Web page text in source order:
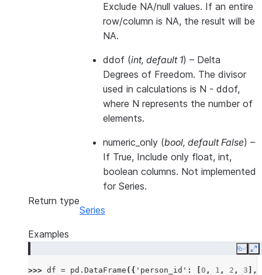
Exclude NA/null values. If an entire
row/column is NA, the result will be
NA.
ddof (int, default 1) – Delta
Degrees of Freedom. The divisor
used in calculations is N - ddof,
where N represents the number of
elements.
numeric_only (bool, default False) –
If True, Include only float, int,
boolean columns. Not implemented
for Series.
Return type
Series
Examples
Copy
>>> df = pd . DataFrame ({ 'person_id' : 0 , 1 , 2 , 3 ],